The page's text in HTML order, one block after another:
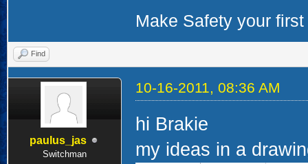
Make Safety your
Find
paulus_jas
Switchman
10-16-2011, 08:36 AM
hi Brakie
my ideas in a